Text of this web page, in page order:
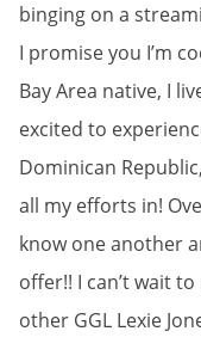
binging on a
I promise you I’m
Bay Area native, I
excited to
Dominican
all my efforts in!
know one another
offer!! I can’t wait
other GGL Lexie